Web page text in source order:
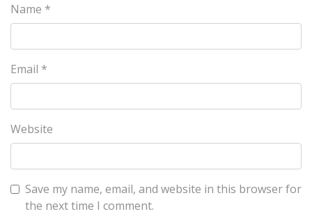
Name *
Email *
Website
Save my name, email, and website in this browser for
the next time I comment.